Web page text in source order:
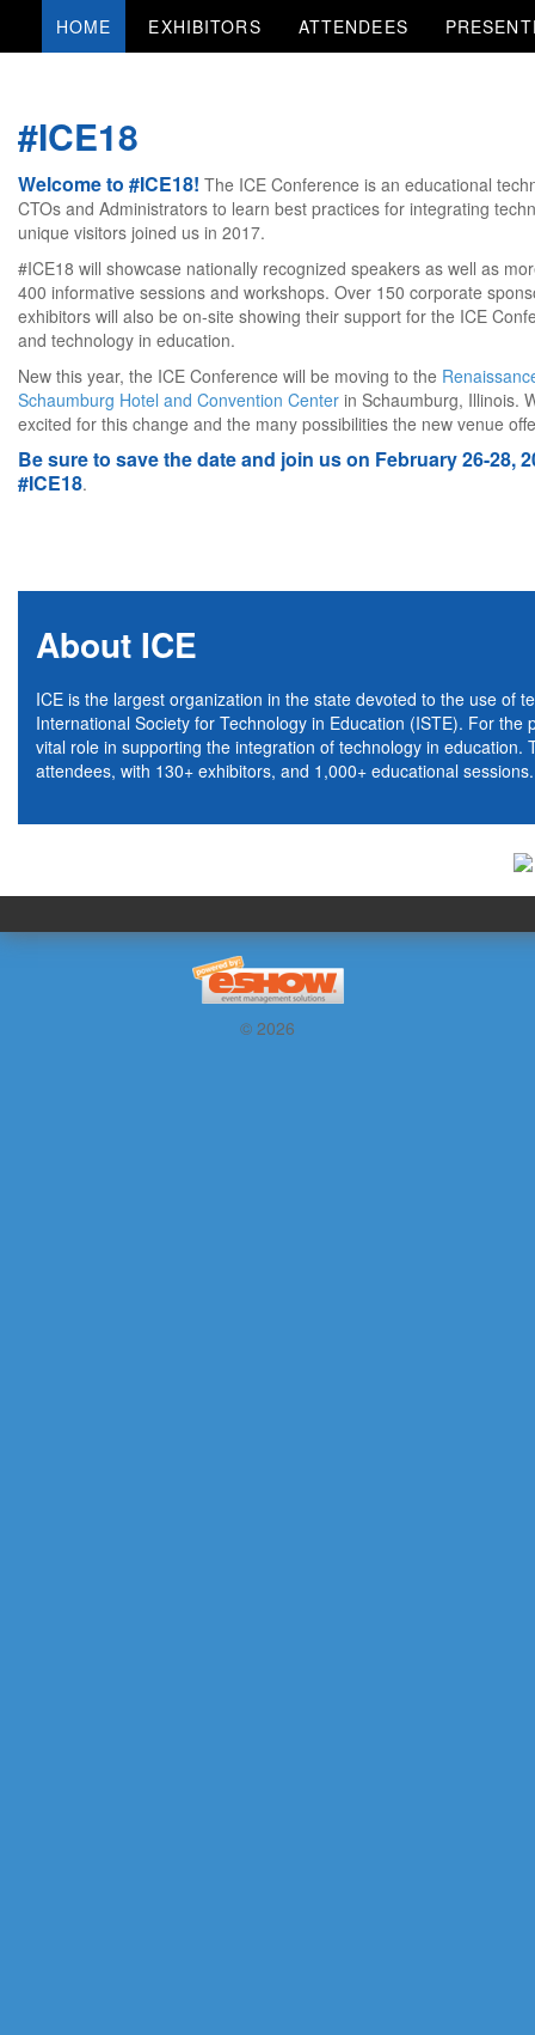
HOME EXHIBITORS ATTENDEES
#ICE18
Welcome to #ICE18! The ICE Conference is an educational
CTOs and Administrators to learn best practices for integrating
unique visitors joined us in 2017.
#ICE18 will showcase nationally recognized speakers as well as
400 informative sessions and workshops. Over 150 corporate
exhibitors will also be on-site showing their support for the ICE
and technology in education.
New this year, the ICE Conference will be moving to the
Schaumburg Hotel and Convention Center in Schaumburg, Illinois.
excited for this change and the many possibilities the new venue
Be sure to save the date and join us on February 26-28,
#ICE18.
About ICE
ICE is the largest organization in the state devoted to the use of
International Society for Technology in Education (ISTE). For
vital role in supporting the integration of technology in
attendees, with 130+ exhibitors, and 1,000+ educational sessions.
© 2026